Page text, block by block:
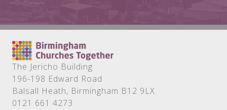
The Jericho Building
196-198 Edward Road
Balsall Heath, Birmingham B12 9LX
0121 661 4273